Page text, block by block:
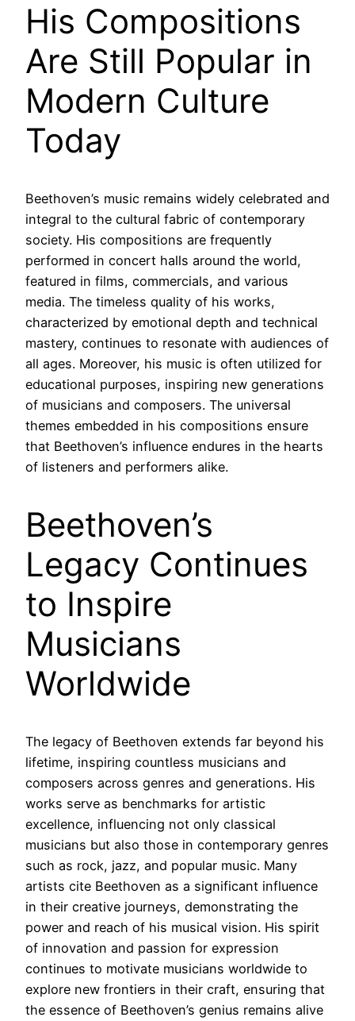
His Compositions
Are Still Popular in
Modern Culture
Today
Beethoven’s music remains widely celebrated and
integral to the cultural fabric of contemporary
society. His compositions are frequently
performed in concert halls around the world,
featured in films, commercials, and various
media. The timeless quality of his works,
characterized by emotional depth and technical
mastery, continues to resonate with audiences of
all ages. Moreover, his music is often utilized for
educational purposes, inspiring new generations
of musicians and composers. The universal
themes embedded in his compositions ensure
that Beethoven’s influence endures in the hearts
of listeners and performers alike.
Beethoven’s
Legacy Continues
to Inspire
Musicians
Worldwide
The legacy of Beethoven extends far beyond his
lifetime, inspiring countless musicians and
composers across genres and generations. His
works serve as benchmarks for artistic
excellence, influencing not only classical
musicians but also those in contemporary genres
such as rock, jazz, and popular music. Many
artists cite Beethoven as a significant influence
in their creative journeys, demonstrating the
power and reach of his musical vision. His spirit
of innovation and passion for expression
continues to motivate musicians worldwide to
explore new frontiers in their craft, ensuring that
the essence of Beethoven’s genius remains alive